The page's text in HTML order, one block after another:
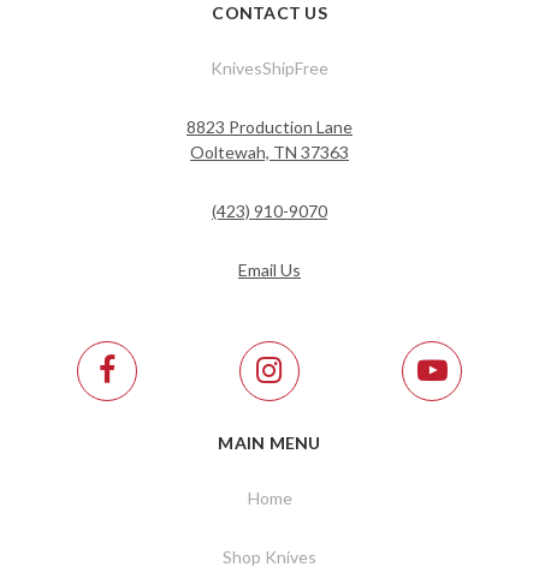
CONTACT US
KnivesShipFree
8823 Production Lane
Ooltewah, TN 37363
(423) 910-9070
Email Us
MAIN MENU
Home
Shop Knives